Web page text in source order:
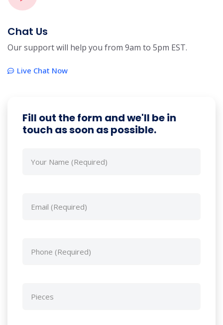
Chat Us
Our support will help you from 9am to 5pm EST.
Live Chat Now
Fill out the form and we'll be in
touch as soon as possible.